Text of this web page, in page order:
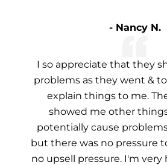
- Nancy N.
I so appreciate that they
problems as they went &
explain things to me.
showed me other
potentially cause
but there was no pressure
no upsell pressure. I'm